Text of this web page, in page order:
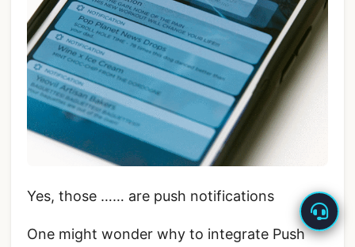
Yes, those …… are push notifications
One might wonder why to integrate Push